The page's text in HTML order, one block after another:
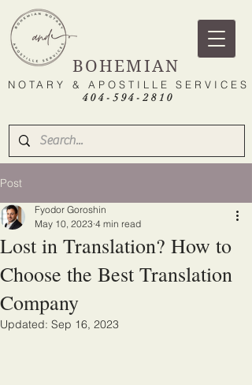
BOHEMIAN
NOTARY & APOSTILLE SERVICES
404-594-2810
Post
Lost in Translation? How to
Choose the Best Translation
Company
Fyodor Goroshin
May 10, 2023 4 min read
Updated: Sep 16, 2023